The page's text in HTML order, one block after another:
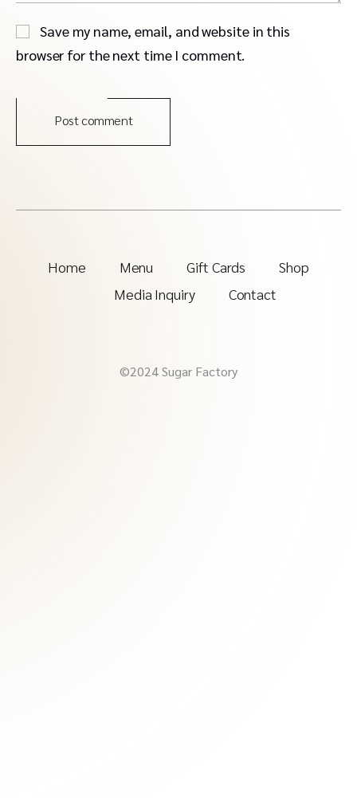
Save my name, email, and website in this
browser for the next time I comment.
Post comment
Home Menu Gift Cards
Shop
Media Inquiry
Contact
©2024 Sugar Factory